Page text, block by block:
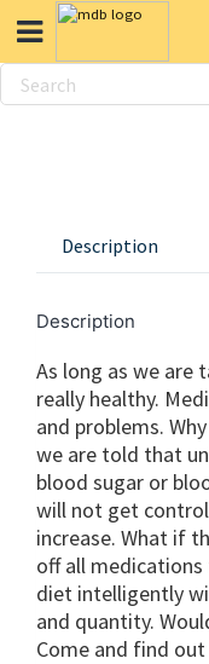
Skip
Description
Description
As long as we are
really healthy.
and problems.
we are told that
blood sugar or
will not get
increase. What if
off all
diet intelligently
and quantity.
Come and find out